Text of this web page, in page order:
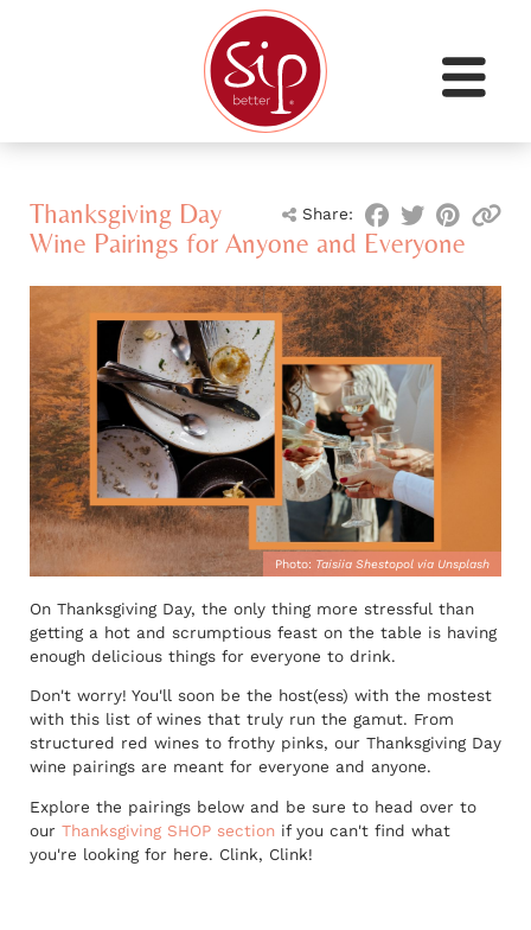
Share:
Thanksgiving Day
Wine Pairings for Anyone and Everyone
Photo: Taisiia Shestopol via Unsplash
On Thanksgiving Day, the only thing more stressful than
getting a hot and scrumptious feast on the table is having
enough delicious things for everyone to drink.
Don't worry! You'll soon be the host(ess) with the mostest
with this list of wines that truly run the gamut. From
structured red wines to frothy pinks, our Thanksgiving Day
wine pairings are meant for everyone and anyone.
Explore the pairings below and be sure to head over to
our Thanksgiving SHOP section if you can't find what
you're looking for here. Clink, Clink!